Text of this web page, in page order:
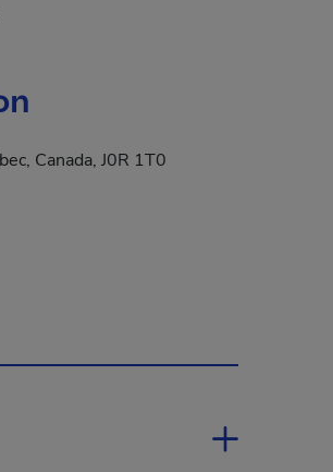
Canada, J0R 1T0
will open in a new window.